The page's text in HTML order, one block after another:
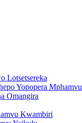
Lotsetsereka
Yopopera Mphamvu
Omangira
Kwambiri